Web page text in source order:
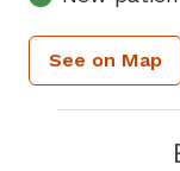
See on Map